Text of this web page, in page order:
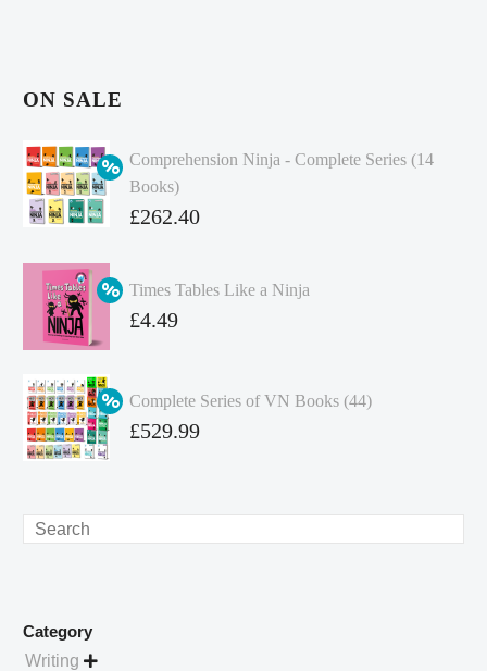
ON SALE
Comprehension Ninja - Complete Series (14
Books)
Original
was:
£349.86.
£262.40
price
is:
Times Tables Like a Ninja
Original
£4.99.
£4.49
Complete Series of VN Books (44)
Original
£529.99
Search
Category
Writing 